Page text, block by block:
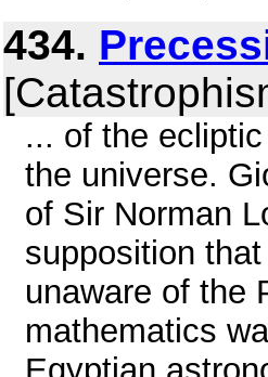
434.
... of the
the universe.
of Sir Norman
supposition
unaware of the
mathematics